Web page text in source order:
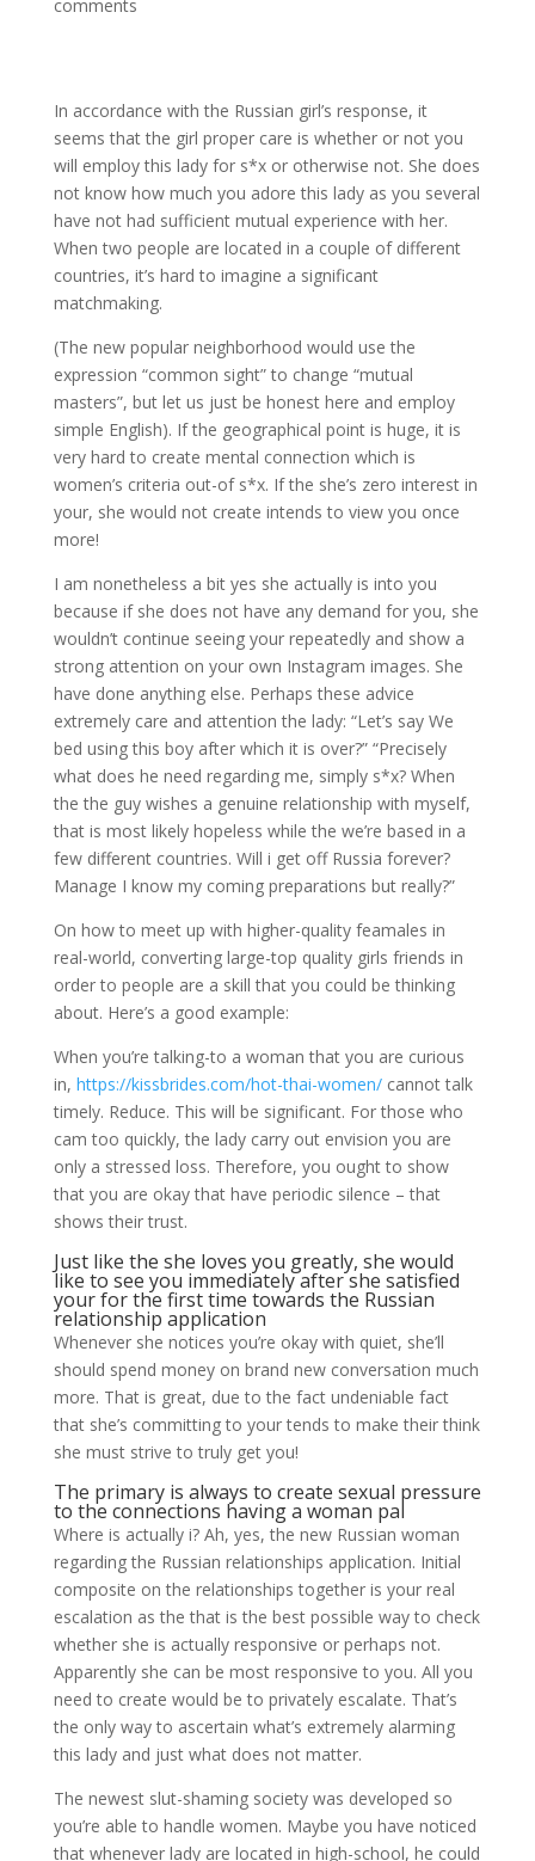
comments
In accordance with the Russian girl’s response, it
seems that the girl proper care is whether or not you
will employ this lady for s*x or otherwise not. She does
not know how much you adore this lady as you several
have not had sufficient mutual experience with her.
When two people are located in a couple of different
countries, it’s hard to imagine a significant
matchmaking.
(The new popular neighborhood would use the
expression “common sight” to change “mutual
masters”, but let us just be honest here and employ
simple English). If the geographical point is huge, it is
very hard to create mental connection which is
women’s criteria out-of s*x. If the she’s zero interest in
your, she would not create intends to view you once
more!
I am nonetheless a bit yes she actually is into you
because if she does not have any demand for you, she
wouldn’t continue seeing your repeatedly and show a
strong attention on your own Instagram images. She
have done anything else. Perhaps these advice
extremely care and attention the lady: “Let’s say We
bed using this boy after which it is over?” “Precisely
what does he need regarding me, simply s*x? When
the the guy wishes a genuine relationship with myself,
that is most likely hopeless while the we’re based in a
few different countries. Will i get off Russia forever?
Manage I know my coming preparations but really?”
On how to meet up with higher-quality feamales in
real-world, converting large-top quality girls friends in
order to people are a skill that you could be thinking
about. Here’s a good example:
When you’re talking-to a woman that you are curious
in, https://kissbrides.com/hot-thai-women/cannot talk
timely. Reduce. This will be significant. For those who
cam too quickly, the lady carry out envision you are
only a stressed loss. Therefore, you ought to show
that you are okay that have periodic silence – that
shows their trust.
Just like the she loves you greatly, she would
like to see you immediately after she satisfied
your for the first time towards the Russian
relationship application
Whenever she notices you’re okay with quiet, she’ll
should spend money on brand new conversation much
more. That is great, due to the fact undeniable fact
that she’s committing to your tends to make their think
she must strive to truly get you!
The primary is always to create sexual pressure
to the connections having a woman pal
Where is actually i? Ah, yes, the new Russian woman
regarding the Russian relationships application. Initial
composite on the relationships together is your real
escalation as the that is the best possible way to check
whether she is actually responsive or perhaps not.
Apparently she can be most responsive to you. All you
need to create would be to privately escalate. That’s
the only way to ascertain what’s extremely alarming
this lady and just what does not matter.
The newest slut-shaming society was developed so
you’re able to handle women. Maybe you have noticed
that whenever lady are located in high-school, he could